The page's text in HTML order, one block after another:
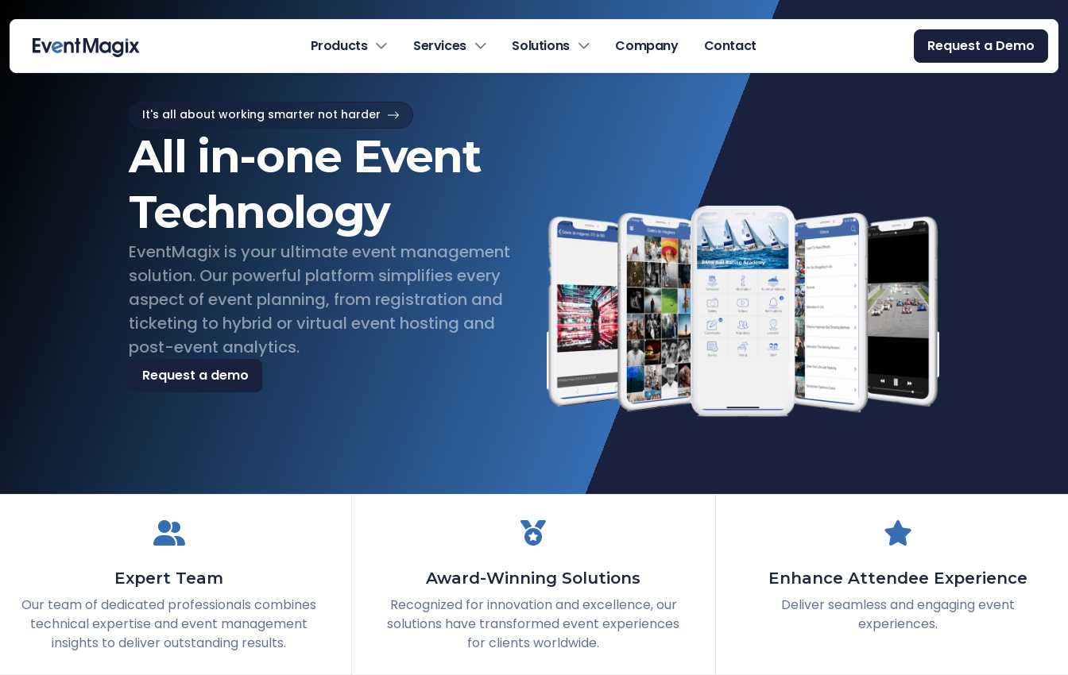
Products Services Solutions Company Contact Request a Demo
It's all about working smarter not harder
All in-one Event
Technology
EventMagix is your ultimate event management
solution. Our powerful platform simplifies every
aspect of event planning, from registration and
ticketing to hybrid or virtual event hosting and
post-event analytics.
Request a demo
Expert Team
Our team of dedicated professionals combines
technical expertise and event management
insights to deliver outstanding results.
Award-Winning Solutions
Recognized for innovation and excellence, our
solutions have transformed event experiences
for clients worldwide.
Enhance Attendee Experience
Deliver seamless and engaging event
experiences.